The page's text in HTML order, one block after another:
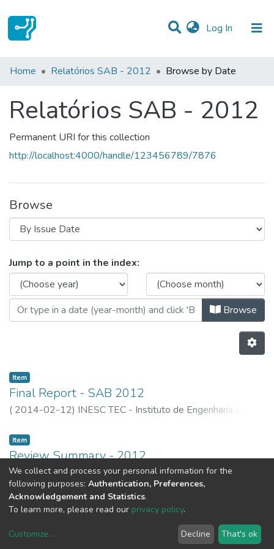
Log In (current)
Communities & Collections
Home Relatórios SAB - 2012 Browse by Date
Relatórios SAB - 2012
Permanent URI for this collection
http://localhost:4000/handle/123456789/7876
Browse
Browsing Relatórios SAB - 2012
Jump to a point in the index:
Browse
Item
Final Report - SAB 2012
( 2014-02-12) INESC TEC - Instituto de Engenharia de
Item
Review Summary - 2012
(2014-02-12)INESC TEC - Instituto de Engenharia de
Sistemas e Computadores, Tecnologia e Ciência
Previous
copyright © 2002-2026LYRASIS
We collect and process your personal information for the
following purposes: Authentication, Preferences,
Acknowledgement and Statistics.
To learn more, please read our privacy policy.
Customize... Decline That's ok